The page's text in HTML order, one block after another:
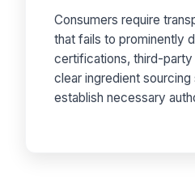
Consumers require
that fails to prominently
certifications, third-
clear ingredient
establish necessary